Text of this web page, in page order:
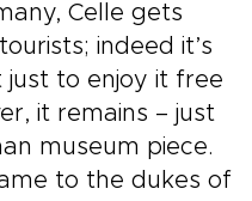
Celle gets
indeed it’s
just to enjoy it free
it remains – just
museum piece.
to the dukes of